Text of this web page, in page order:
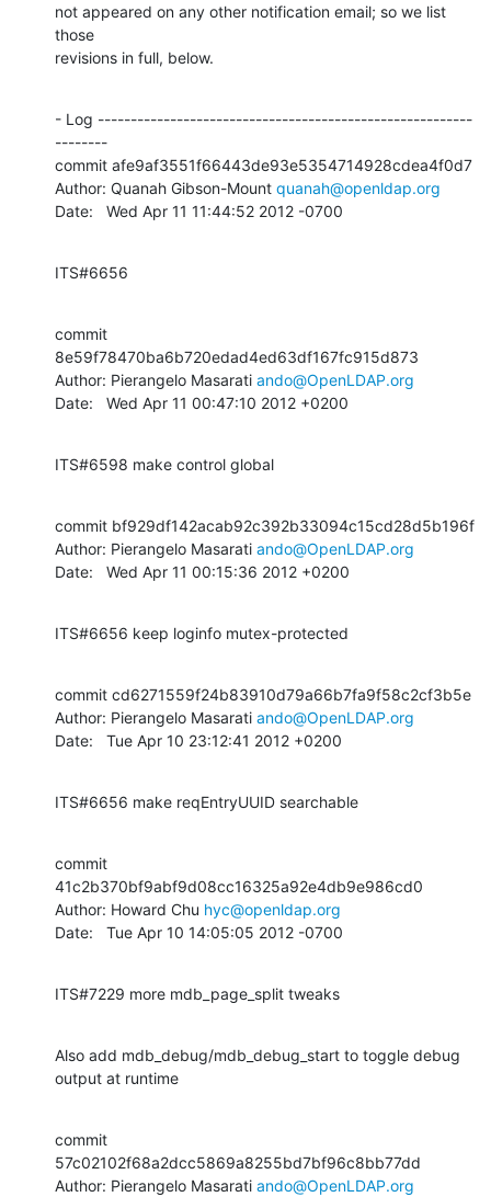
not appeared on any other notification email; so we list
those
revisions in full, below.
- Log ---------------------------------------------------------
--------
commit afe9af3551f66443de93e5354714928cdea4f0d7
Author: Quanah Gibson-Mount quanah@openldap.org
Date:   Wed Apr 11 11:44:52 2012 -0700
ITS#6656
commit
8e59f78470ba6b720edad4ed63df167fc915d873
Author: Pierangelo Masarati ando@OpenLDAP.org
Date:   Wed Apr 11 00:47:10 2012 +0200
ITS#6598 make control global
commit bf929df142acab92c392b33094c15cd28d5b196f
Author: Pierangelo Masarati ando@OpenLDAP.org
Date:   Wed Apr 11 00:15:36 2012 +0200
ITS#6656 keep loginfo mutex-protected
commit cd6271559f24b83910d79a66b7fa9f58c2cf3b5e
Author: Pierangelo Masarati ando@OpenLDAP.org
Date:   Tue Apr 10 23:12:41 2012 +0200
ITS#6656 make reqEntryUUID searchable
commit
41c2b370bf9abf9d08cc16325a92e4db9e986cd0
Author: Howard Chu hyc@openldap.org
Date:   Tue Apr 10 14:05:05 2012 -0700
ITS#7229 more mdb_page_split tweaks
Also add mdb_debug/mdb_debug_start to toggle debug
output at runtime
commit
57c02102f68a2dcc5869a8255bd7bf96c8bb77dd
Author: Pierangelo Masarati ando@OpenLDAP.org